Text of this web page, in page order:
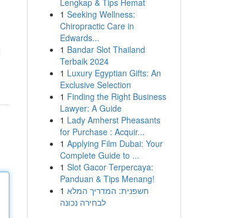
Lengkap & Tips Hemat
1 Seeking Wellness:
Chiropractic Care in
Edwards...
1 Bandar Slot Thailand
Terbaik 2024
1 Luxury Egyptian Gifts: An
Exclusive Selection
1 Finding the Right Business
Lawyer: A Guide
1 Lady Amherst Pheasants
for Purchase : Acquir...
1 Applying Film Dubai: Your
Complete Guide to ...
1 Slot Gacor Terpercaya:
Panduan & Tips Menang!
1 חשפנית: המדריך המלא
לבחירה נכונה